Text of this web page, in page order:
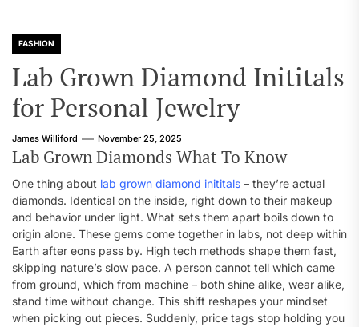
FASHION
Lab Grown Diamond Inititals
for Personal Jewelry
James Williford November 25, 2025
Lab Grown Diamonds What To Know
One thing about lab grown diamond inititals – they’re actual
diamonds. Identical on the inside, right down to their makeup
and behavior under light. What sets them apart boils down to
origin alone. These gems come together in labs, not deep within
Earth after eons pass by. High tech methods shape them fast,
skipping nature’s slow pace. A person cannot tell which came
from ground, which from machine – both shine alike, wear alike,
stand time without change. This shift reshapes your mindset
when picking out pieces. Suddenly, price tags stop holding you